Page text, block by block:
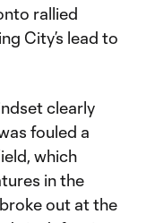
rallied
City’s lead to
clearly
fouled a
which
in the
out at the